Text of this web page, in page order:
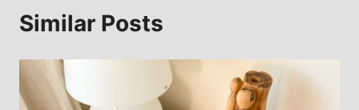
Similar Posts